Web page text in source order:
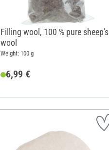
Filling wool, 100 % pure sheep's
wool
Weight: 100 g
6,99 €